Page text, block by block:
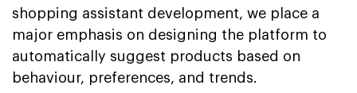
shopping assistant development, we place a
major emphasis on designing the platform to
automatically suggest products based on
behaviour, preferences, and trends.